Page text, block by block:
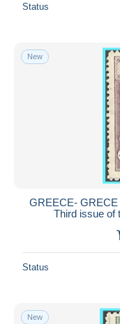
Status
New
GREECE-
Third issue of
Status
New